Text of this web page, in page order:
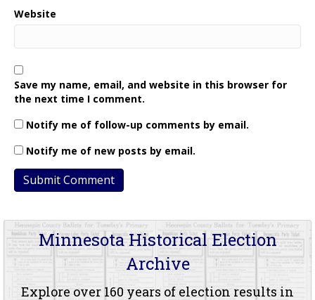
Website
Save my name, email, and website in this browser for
the next time I comment.
Notify me of follow-up comments by email.
Notify me of new posts by email.
Minnesota Historical Election
Archive
Explore over 160 years of election results in